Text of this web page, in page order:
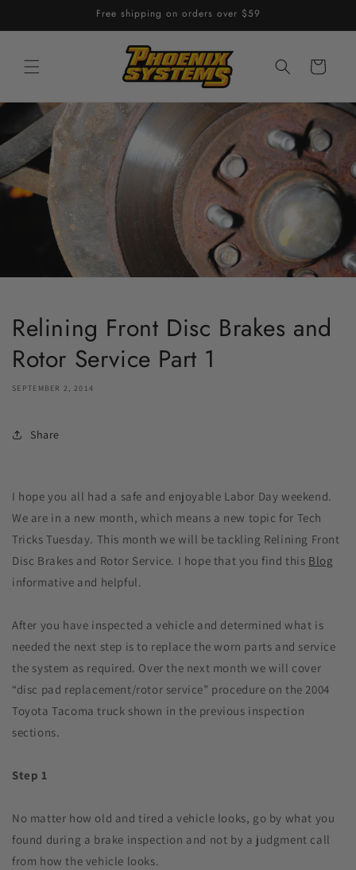
Free shipping on orders over $59
Cart
Relining Front Disc Brakes and
Rotor Service Part 1
SEPTEMBER 2, 2014
Share
I hope you all had a safe and enjoyable Labor Day weekend.
We are in a new month, which means a new topic for Tech
Tricks Tuesday. This month we will be tackling Relining Front
Disc Brakes and Rotor Service. I hope that you find this Blog
informative and helpful.
After you have inspected a vehicle and determined what is
needed the next step is to replace the worn parts and service
the system as required. Over the next month we will cover
“disc pad replacement/rotor service” procedure on the 2004
Toyota Tacoma truck shown in the previous inspection
sections.
Step 1
No matter how old and tired a vehicle looks, go by what you
found during a brake inspection and not by a judgment call
from how the vehicle looks.